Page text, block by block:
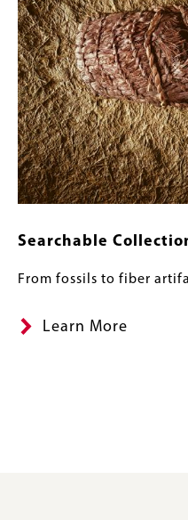
Searchable
From fossils to fiber
Learn More